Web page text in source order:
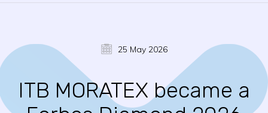
25 May 2026
ITB MORATEX became a